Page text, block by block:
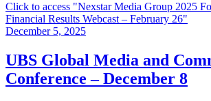
Click to access "Nexstar Media Group 2025
Financial Results Webcast – February 26"
December 5, 2025
UBS Global Media and
Conference – December 8